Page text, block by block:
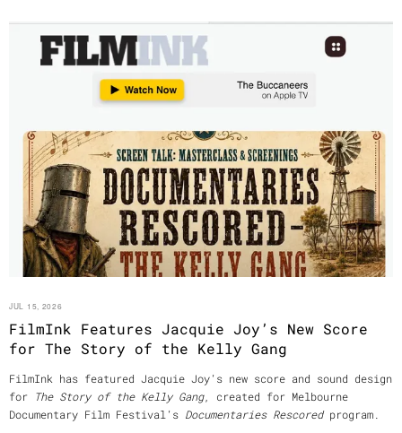
JUL 15, 2026
FilmInk Features Jacquie Joy’s New Score
for The Story of the Kelly Gang
FilmInk has featured Jacquie Joy’s new score and sound design
for The Story of the Kelly Gang, created for Melbourne
Documentary Film Festival’s Documentaries Rescoredprogram.